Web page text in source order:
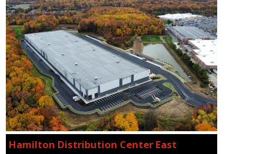
Hamilton Distribution Center East